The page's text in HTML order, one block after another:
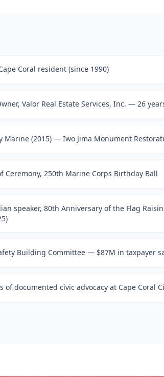
Coral resident (since 1990)
Valor Real Estate Services, Inc. — 26
Marine (2015) — Iwo Jima Monument
Ceremony, 250th Marine Corps Birthday Ball
speaker, 80th Anniversary of the Flag
Building Committee — $87M in taxpayer
of documented civic advocacy at Cape Coral